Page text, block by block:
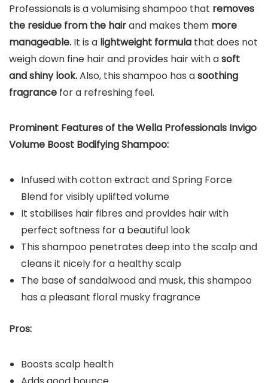
Professionals is a volumising shampoo that removes
the residue from the hairand makes them more
manageable. It is a lightweight formula that does not
weigh down fine hair and provides hair with asoft
and shiny look.Also, this shampoo has asoothing
fragrance for a refreshing feel.
Prominent Features of the Wella Professionals Invigo
Volume Boost Bodifying Shampoo:
Infused with cotton extract and Spring Force
Blend for visibly uplifted volume
It stabilises hair fibres and provides hair with
perfect softness for a beautiful look
This shampoo penetrates deep into the scalp and
cleans it nicely for a healthy scalp
The base of sandalwood and musk, this shampoo
has a pleasant floral musky fragrance
Pros:
Boosts scalp health